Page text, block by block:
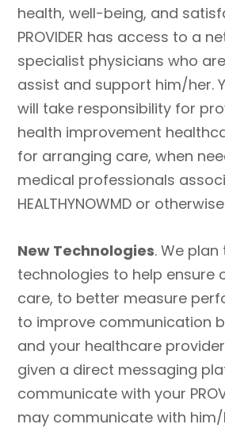
health, well-being, and
PROVIDER has access to a
specialist physicians who
assist and support him/her.
will take responsibility for
health improvement
for arranging care, when
medical professionals
HEALTHYNOWMD or
New Technologies. We
technologies to help ensure
care, to better measure
to improve communication
and your healthcare
given a direct messaging
communicate with your
may communicate with